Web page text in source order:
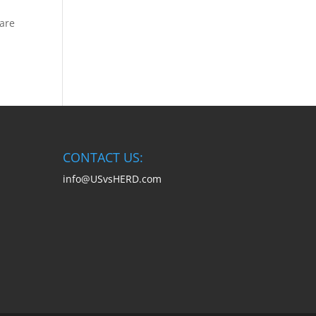
CONTACT US:
info@USvsHERD.com